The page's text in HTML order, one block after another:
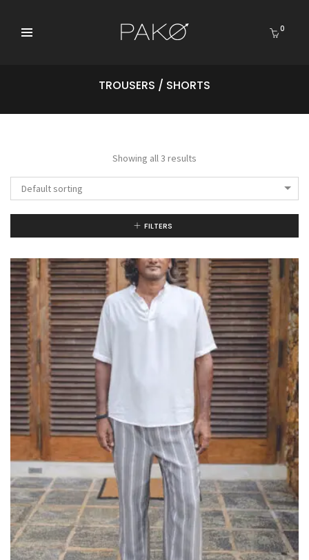
0
TROUSERS / SHORTS
Showing all 3 results
Default sorting
FILTERS